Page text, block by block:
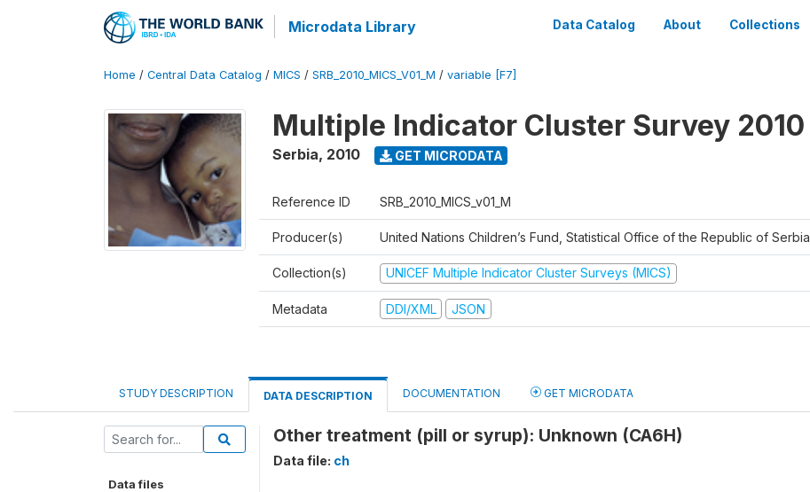
Microdata Library Data Catalog About Collections
Home / Central Data Catalog / MICS / SRB_2010_MICS_V01_M / variable [F7]
Multiple Indicator Cluster Survey 2010
Serbia, 2010 GET MICRODATA
Reference ID SRB_2010_MICS_v01_M
Producer(s) United Nations Children’s Fund, Statistical Office of the Republic of Serbia
Collection(s) UNICEF Multiple Indicator Cluster Surveys (MICS)
Metadata DDI/XML JSON
STUDY DESCRIPTION DATA DESCRIPTION DOCUMENTATION GET MICRODATA
Data files
Other treatment (pill or syrup): Unknown (CA6H)
Data file: ch